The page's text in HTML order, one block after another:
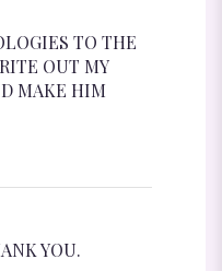
TO THE
OUT MY
MAKE HIM
YOU.